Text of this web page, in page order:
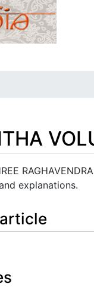
explanations.